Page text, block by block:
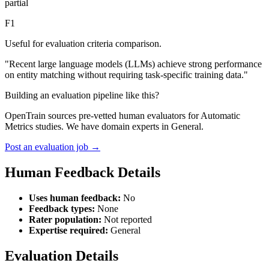
partial
F1
Useful for evaluation criteria comparison.
"Recent large language models (LLMs) achieve strong performance
on entity matching without requiring task-specific training data."
Building an evaluation pipeline like this?
OpenTrain sources pre-vetted human evaluators for Automatic
Metrics studies. We have domain experts in General.
Post an evaluation job →
Human Feedback Details
Uses human feedback: No
Feedback types: None
Rater population: Not reported
Expertise required: General
Evaluation Details